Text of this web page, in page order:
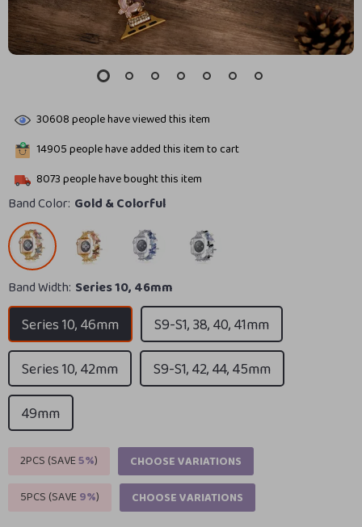
30608people have viewed this item
14905people have added this item to cart
8073people have bought this item
Band Color: Gold & Colorful
Band Width: Series 10, 46mm
Series 10, 46mm
S9-S1, 38, 40, 41mm
Series 10, 42mm
S9-S1, 42, 44, 45mm
49mm
2PCS (SAVE5%)
CHOOSE VARIATIONS
5PCS (SAVE9%) CHOOSE VARIATIONS